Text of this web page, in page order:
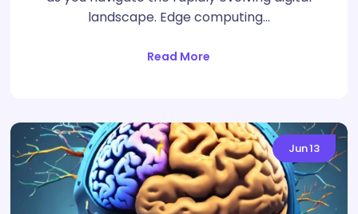
landscape. Edge computing…
Read More
Jun13